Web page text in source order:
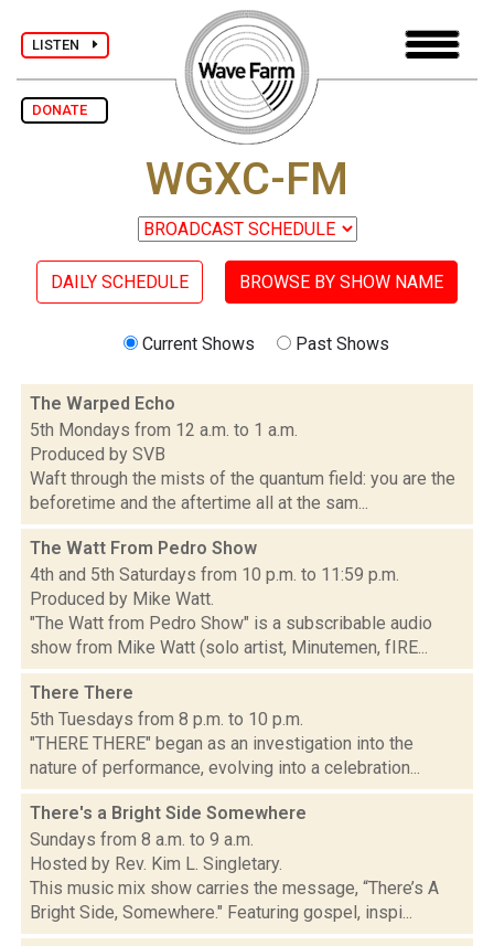
LISTEN
DONATE
WGXC-FM
DAILY SCHEDULE BROWSE BY SHOW NAME
Current Shows Past Shows
The Warped Echo
5th Mondays from 12 a.m. to 1 a.m.
Produced by SVB
Waft through the mists of the quantum field: you are the
beforetime and the aftertime all at the sam...
The Watt From Pedro Show
4th and 5th Saturdays from 10 p.m. to 11:59 p.m.
Produced by Mike Watt.
"The Watt from Pedro Show" is a subscribable audio
show from Mike Watt (solo artist, Minutemen, fIRE...
There There
5th Tuesdays from 8 p.m. to 10 p.m.
"THERE THERE" began as an investigation into the
nature of performance, evolving into a celebration...
There's a Bright Side Somewhere
Sundays from 8 a.m. to 9 a.m.
Hosted by Rev. Kim L. Singletary.
This music mix show carries the message, “There’s A
Bright Side, Somewhere." Featuring gospel, inspi...